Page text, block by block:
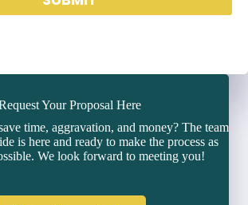
Your Proposal Here
time, aggravation, and money? The team
is here and ready to make the process as
We look forward to meeting you!